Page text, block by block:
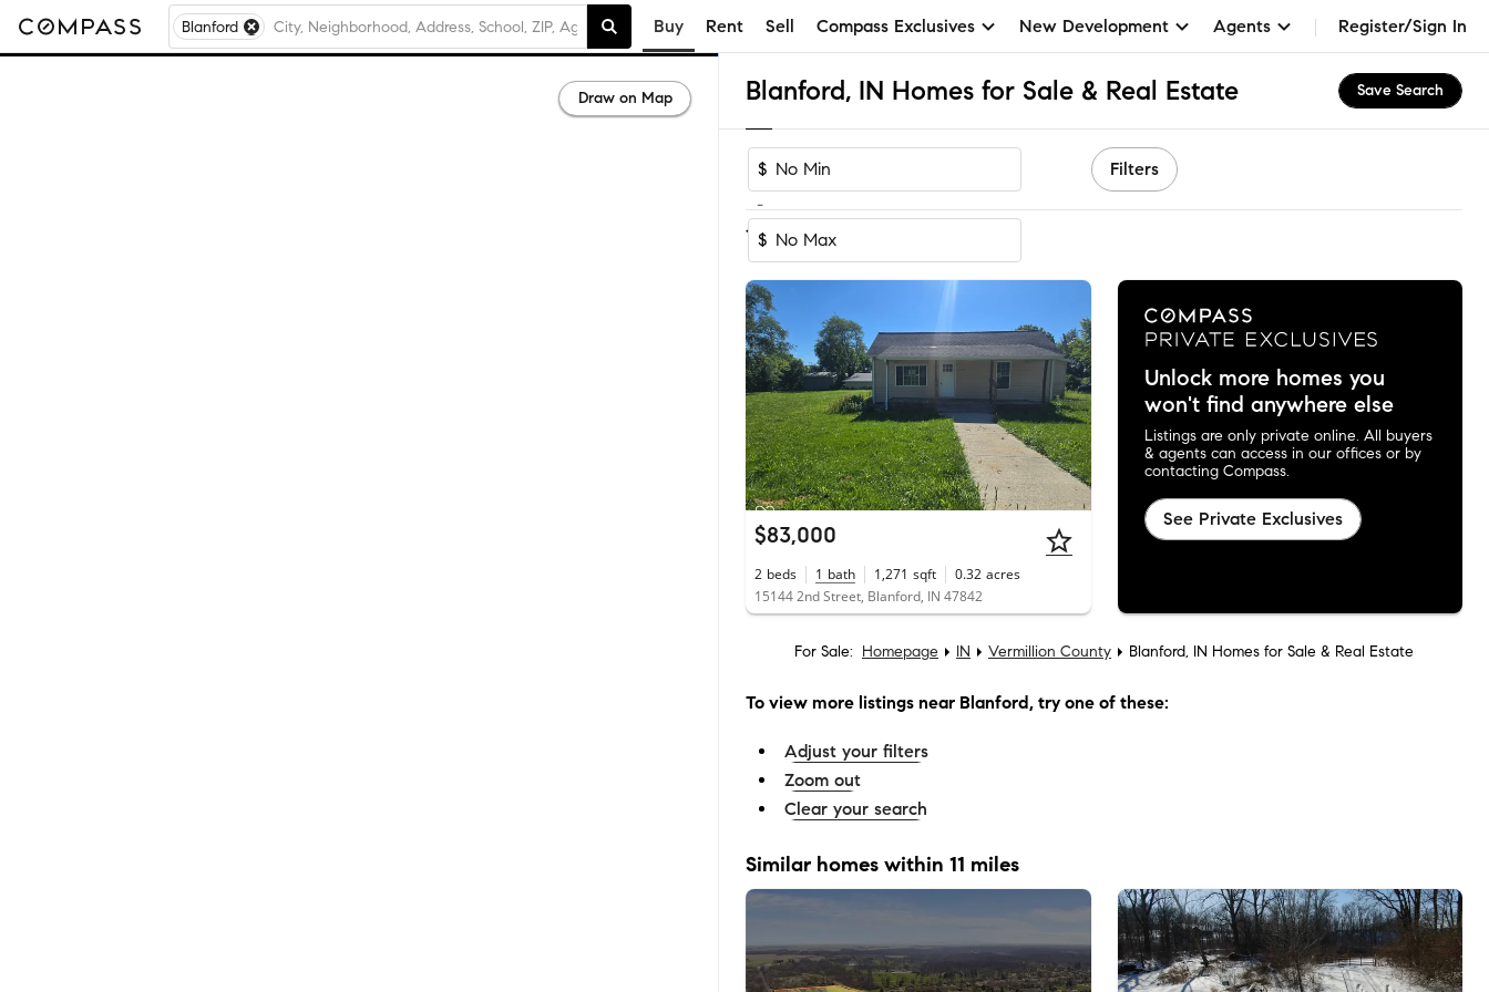
Blanford Buy Rent Sell Compass Exclusives New Development Agents Register/Sign In
Blanford, IN Homes for Sale & Real Estate Save Search
$
-
$
Filters
1 of 1Home
$83,000
2 beds 1 bath 1,271 sqft 0.32 acres
15144 2nd Street, Blanford, IN 47842
Unlock more homes you
won't find anywhere else
Listings are only private online. All buyers
& agents can access in our offices or by
contacting Compass.
See Private Exclusives
For Sale: Homepage IN Vermillion County Blanford, IN Homes for Sale & Real Estate
To view more listings near Blanford, try one of these:
Adjust your filters
Zoom out
Clear your search
Similar homes within 11 miles
Draw on Map